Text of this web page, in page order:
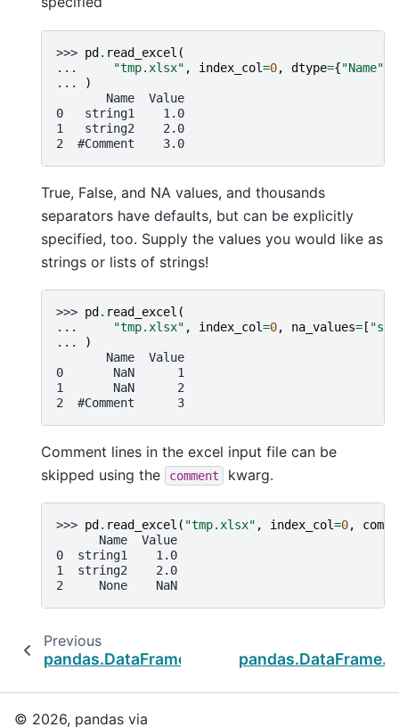
>>> pd. read_excel (
...
"tmp.xlsx" , index_col=0, dtype={"Name"
...
)
       Name  Value
0   string1    1.0
1   string2    2.0
2  #Comment    3.0
True, False, and NA values, and thousands
separators have defaults, but can be explicitly
specified, too. Supply the values you would like as
strings or lists of strings!
>>> pd . read_excel (
...
"tmp.xlsx" , index_col=0, na_values= [
...
)
       Name  Value
0       NaN      1
1       NaN      2
2  #Comment      3
Comment lines in the excel input file can be
skipped using the
comment kwarg.
>>> pd . read_excel ( "tmp.xlsx" , index_col=0,
      Name  Value
0  string1    1.0
1  string2    2.0
2     None    NaN
Previous
pandas.DataFrame.to_clipboard
© 2026, pandas via